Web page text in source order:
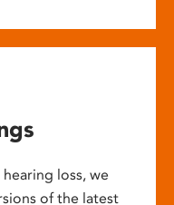
loss, we
of the latest